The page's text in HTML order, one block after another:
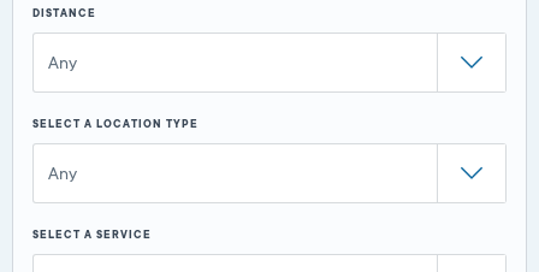
DISTANCE
Any
SELECT A LOCATION TYPE
Any
SELECT A SERVICE